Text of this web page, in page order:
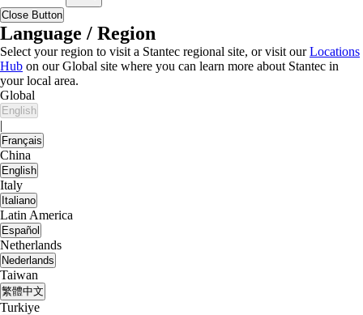
Close Button
Language / Region
Select your region to visit a Stantec regional site, or visit ourLocations
Hub on our Global site where you can learn more about Stantec in
your local area.
Global
English
|
Français
China
English
Italy
Italiano
Latin America
Español
Netherlands
Nederlands
Taiwan
繁體中文
Turkiye